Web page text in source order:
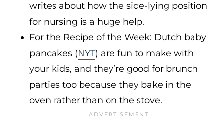
writes about how the side-lying position
for nursing is a huge help.
For the Recipe of the Week: Dutch baby
pancakes (NYT) are fun to make with
your kids, and they’re good for brunch
parties too because they bake in the
oven rather than on the stove.